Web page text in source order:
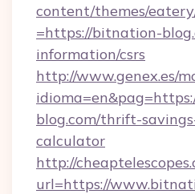
content/themes/
=https://bitnation-
information/csrs
http://www.genex.es/
blog.com/thrift-
calculator
http://
url=https://